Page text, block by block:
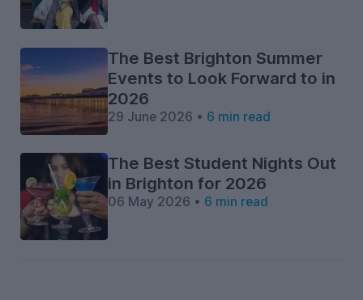
The Best Brighton Summer
Events to Look Forward to in
2026
29 June 2026 • 6 min read
The Best Student Nights Out
in Brighton for 2026
06 May 2026 • 6 min read